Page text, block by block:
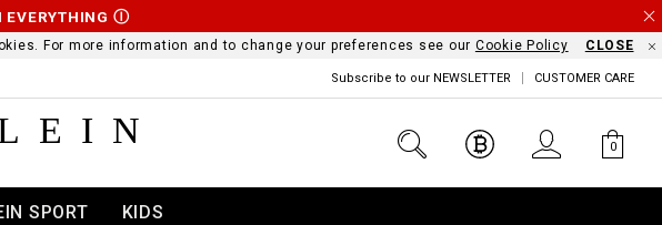
EVERYTHING Ⓘ
For more information and to change your preferences see our Cookie Policy CLOSE
Subscribe to our NEWSLETTER CUSTOMER CARE
0
SPORT KIDS